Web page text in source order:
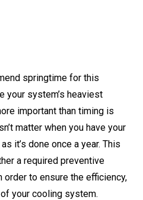
springtime for this
your system’s heaviest
important than timing is
matter when you have your
it’s done once a year. This
a required preventive
order to ensure the efficiency,
your cooling system.